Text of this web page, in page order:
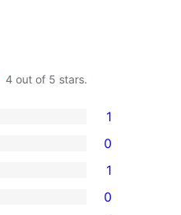
4 out of 5 stars.
1
0
1
0